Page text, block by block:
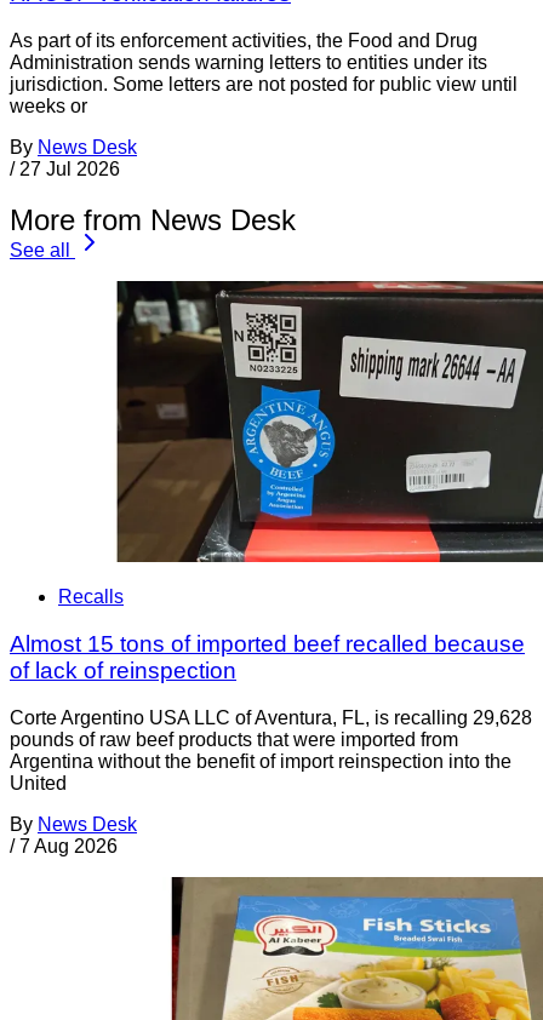
As part of its enforcement activities, the Food and Drug
Administration sends warning letters to entities under its
jurisdiction. Some letters are not posted for public view until
weeks or
By News Desk
/ 27 Jul 2026
More from News Desk
See all
Recalls
Almost 15 tons of imported beef recalled because
of lack of reinspection
Corte Argentino USA LLC of Aventura, FL, is recalling 29,628
pounds of raw beef products that were imported from
Argentina without the benefit of import reinspection into the
United
By News Desk
/ 7 Aug 2026